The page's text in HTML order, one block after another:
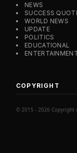
NEWS
SUCCESS
WORLD NEWS
UPDATE
POLITICS
EDUCATIONAL
COPYRIGHT
© 2015 - 2026 Copyright